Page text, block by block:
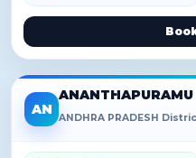
AN
ANANTHAPURAMU
ANDHRA PRADESH